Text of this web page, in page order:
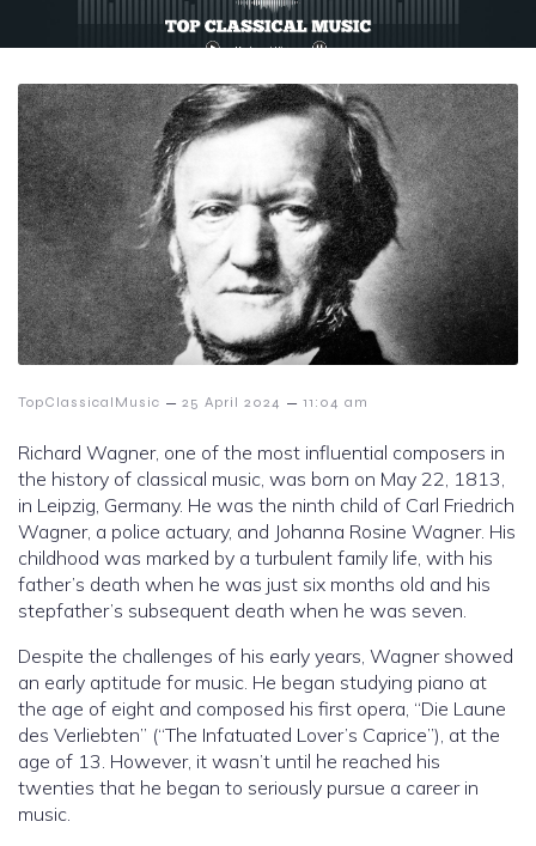
TopClassicalMusic – 25 April 2024 – 11:04 am
Richard Wagner, one of the most influential composers in
the history of classical music, was born on May 22, 1813,
in Leipzig, Germany. He was the ninth child of Carl Friedrich
Wagner, a police actuary, and Johanna Rosine Wagner. His
childhood was marked by a turbulent family life, with his
father’s death when he was just six months old and his
stepfather’s subsequent death when he was seven.
Despite the challenges of his early years, Wagner showed
an early aptitude for music. He began studying piano at
the age of eight and composed his first opera, “Die Laune
des Verliebten” (“The Infatuated Lover’s Caprice”), at the
age of 13. However, it wasn’t until he reached his
twenties that he began to seriously pursue a career in
music.